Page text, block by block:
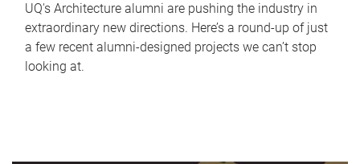
UQ's Architecture alumni are pushing the industry in
extraordinary new directions. Here’s a round-up of just
a few recent alumni-designed projects we can’t stop
looking at.